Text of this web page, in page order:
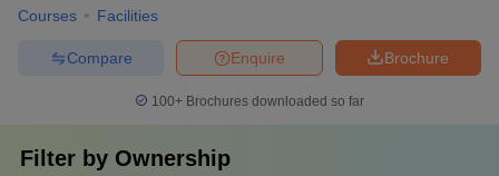
Courses Facilities
Brochure
Enquire
Compare
100+ Brochures downloaded so far
Filter by Ownership